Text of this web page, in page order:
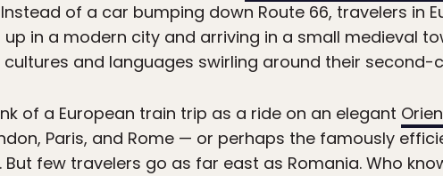
of a car bumping down Route 66, travelers in
in a modern city and arriving in a small medieval
and languages swirling around their second-
of a European train trip as a ride on an elegant
Paris, and Rome — or perhaps the famously
. But few travelers go as far east as Romania. Who